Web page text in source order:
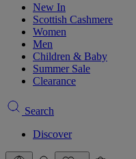
New In
Scottish Cashmere
Women
Men
Children & Baby
Summer Sale
Clearance
Search
Discover